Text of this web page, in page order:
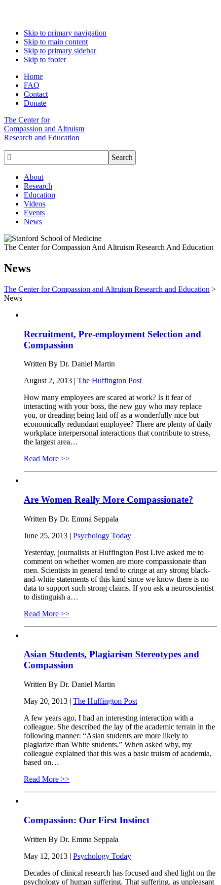
Skip to primary navigation
Skip to main content
Skip to primary sidebar
Skip to footer
Home
FAQ
Contact
Donate
The Center for
Compassion and Altruism
Research and Education

About
Research
Education
Videos
Events
News
The Center for Compassion And Altruism Research And Education
News
The Center for Compassion and Altruism Research and Education >
News
Recruitment, Pre-employment Selection and
Compassion
Written By Dr. Daniel Martin
August 2, 2013 | The Huffington Post
How many employees are scared at work? Is it fear of
interacting with your boss, the new guy who may replace
you, or dreading being laid off as a wonderfully nice but
economically redundant employee? There are plenty of daily
workplace interpersonal interactions that contribute to stress,
the largest area…
Read More >>
Are Women Really More Compassionate?
Written By Dr. Emma Seppala
June 25, 2013 | Psychology Today
Yesterday, journalists at Huffington Post Live asked me to
comment on whether women are more compassionate than
men. Scientists in general tend to cringe at any strong black-
and-white statements of this kind since we know there is no
data to support such strong claims. If you ask a neuroscientist
to distinguish a…
Read More >>
Asian Students, Plagiarism Stereotypes and
Compassion
Written By Dr. Daniel Martin
May 20, 2013 | The Huffington Post
A few years ago, I had an interesting interaction with a
colleague. She described the lay of the academic terrain in the
following manner: “Asian students are more likely to
plagiarize than White students.” When asked why, my
colleague explained that this was a basic truism of academia,
based on…
Read More >>
Compassion: Our First Instinct
Written By Dr. Emma Seppala
May 12, 2013 | Psychology Today
Decades of clinical research has focused and shed light on the
psychology of human suffering. That suffering, as unpleasant